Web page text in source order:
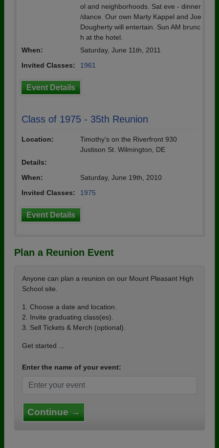
ol and neighborhoods. Sat eve - dinner
/dance. Our own Marty Kappel and Joe
Dougherty will entertain. Sun AM brunc
h at the hotel.
When:
Saturday, June 11th, 2011
Invited Classes:
1961
Event Details
Class of 1975 - 35th Reunion
Location:
Timothy's on the Riverfront 930
Justison St. Wilmington, DE
Details:
When:
Saturday, June 19th, 2010
Invited Classes:
1975
Event Details
Plan a Reunion Event
Anyone can plan a reunion on our Mount Pleasant High
School site.
1. Choose a date and location.
2. Invite graduating class(es).
3. Sell Tickets & Merch (optional).
Get started ...
Enter the name of your event:
Continue →